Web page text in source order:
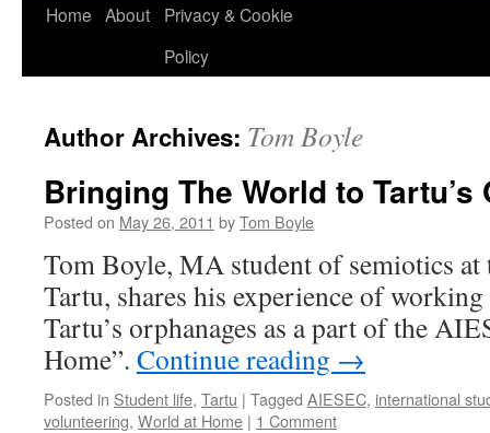
Skip
Home About
Privacy & Cookie
Policy
Author Archives: Tom Boyle
Bringing The World to Tartu’s
Posted on May 26, 2011 byTom Boyle
Tom Boyle, MA student of semiotics
Tartu, shares his experience of
Tartu’s orphanages as a part of the
Home”. Continue reading →
Posted in Student life, Tartu | Tagged AIESEC, international
volunteering, World at Home | 1 Comment